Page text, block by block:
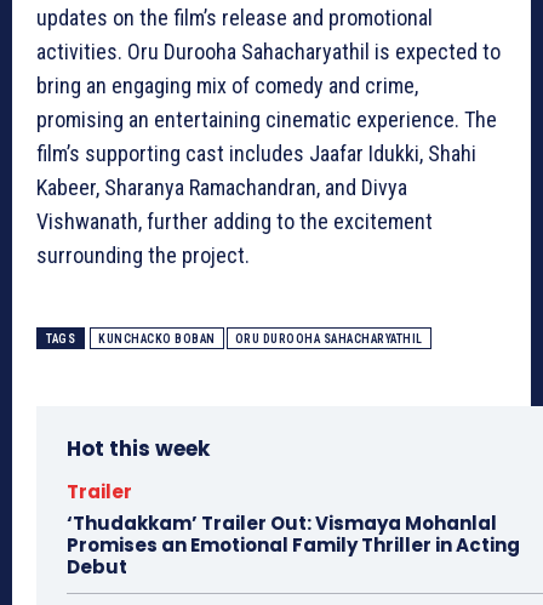
updates on the film’s release and promotional
activities. Oru Durooha Sahacharyathil is expected to
bring an engaging mix of comedy and crime,
promising an entertaining cinematic experience. The
film’s supporting cast includes Jaafar Idukki, Shahi
Kabeer, Sharanya Ramachandran, and Divya
Vishwanath, further adding to the excitement
surrounding the project.
TAGS KUNCHACKO BOBAN ORU DUROOHA SAHACHARYATHIL
Hot this week
Trailer
‘Thudakkam’ Trailer Out: Vismaya Mohanlal
Promises an Emotional Family Thriller in Acting
Debut